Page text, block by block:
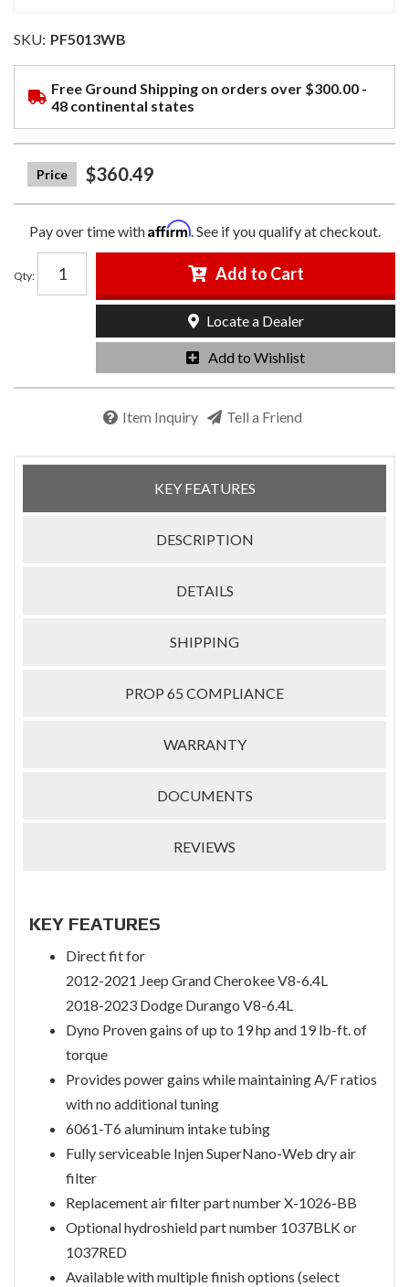
SKU: PF5013WB
Free Ground Shipping on orders over $300.00 -
48 continental states
$360.49
Pay over time withAffirm. See if you qualify at checkout.
Qty: Add to Cart
Add to Wishlist
Locate a Dealer
Item Inquiry Tell a Friend
KEY FEATURES
DESCRIPTION
DETAILS
SHIPPING
PROP 65 COMPLIANCE
WARRANTY
DOCUMENTS
REVIEWS
KEY FEATURES
Direct fit for
2012-2021 Jeep Grand Cherokee V8-6.4L
2018-2023 Dodge Durango V8-6.4L
Dyno Proven gains of up to 19 hp and 19 lb-ft. of
torque
Provides power gains while maintaining A/F ratios
with no additional tuning
6061-T6 aluminum intake tubing
Fully serviceable Injen SuperNano-Web dry air
filter
Replacement air filter part number X-1026-BB
Optional hydroshield part number 1037BLK or
1037RED
Available with multiple finish options (select